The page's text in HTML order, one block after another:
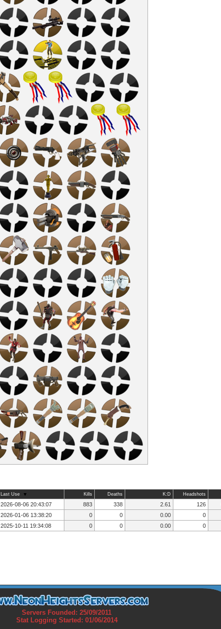
Last Use Kills Deaths K:D Headshots
2026-08-06 20:43:07 883 338 2.61 126
2026-01-06 13:38:20 0 0 0.00 0
2025-10-11 19:34:08 0 0 0.00 0
Servers Founded: 25/09/2011
Stat Logging Started: 01/06/2014